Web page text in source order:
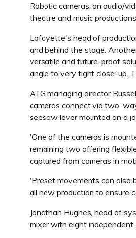
Robotic cameras, an audio/
theatre and music
Lafayette's head of
and behind the stage.
versatile and future-proof
angle to very tight close-up.
ATG managing director
cameras connect via two-
seesaw lever mounted on a
'One of the cameras is
remaining two offering
captured from cameras in
'Preset movements can also
all new production to ensure
Jonathan Hughes, head of
mixer with eight independent